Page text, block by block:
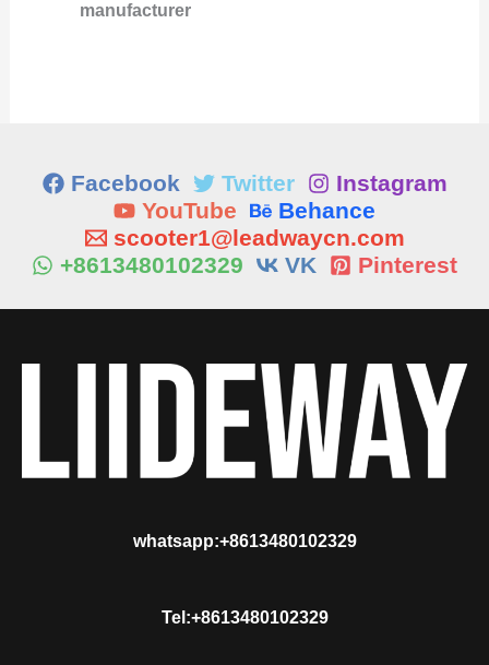
manufacturer
Facebook Twitter
Instagram
YouTube
Behance
scooter1@leadwaycn.com
+8613480102329
VK Pinterest
whatsapp:+8613480102329
Tel:+8613480102329